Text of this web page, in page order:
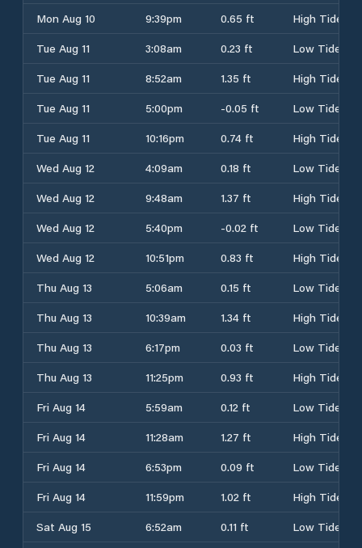
Mon Aug 10
9:39pm 0.65 ft
High Tide
Tue Aug 11
3:08am 0.23 ft
Low Tide
Tue Aug 11
8:52am 1.35 ft
High Tide
Tue Aug 11
5:00pm -0.05 ft
Low Tide
Tue Aug 11
10:16pm 0.74 ft
High Tide
Wed Aug 12
4:09am 0.18 ft
Low Tide
Wed Aug 12
9:48am 1.37 ft
High Tide
Wed Aug 12
5:40pm -0.02 ft
Low Tide
Wed Aug 12
10:51pm 0.83 ft
High Tide
Thu Aug 13
5:06am 0.15 ft
Low Tide
Thu Aug 13
10:39am 1.34 ft
High Tide
Thu Aug 13
6:17pm 0.03 ft
Low Tide
Thu Aug 13
11:25pm 0.93 ft
High Tide
Fri Aug 14
5:59am 0.12 ft
Low Tide
Fri Aug 14
11:28am 1.27 ft
High Tide
Fri Aug 14
6:53pm 0.09 ft
Low Tide
Fri Aug 14
11:59pm 1.02 ft
High Tide
Sat Aug 15
6:52am 0.11 ft
Low Tide